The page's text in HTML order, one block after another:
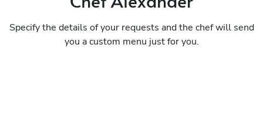
Specify the details of your requests and the chef will send
you a custom menu just for you.